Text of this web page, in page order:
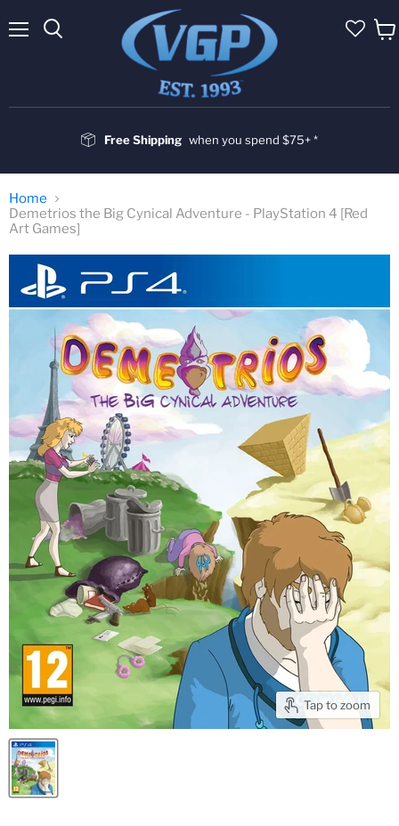
Free Shipping when you spend $75+ *
Home
Demetrios the Big Cynical Adventure - PlayStation 4 [Red
Art Games]
Tap to zoom